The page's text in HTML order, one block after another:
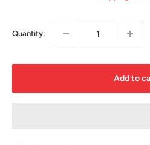
Quantity:
Add to